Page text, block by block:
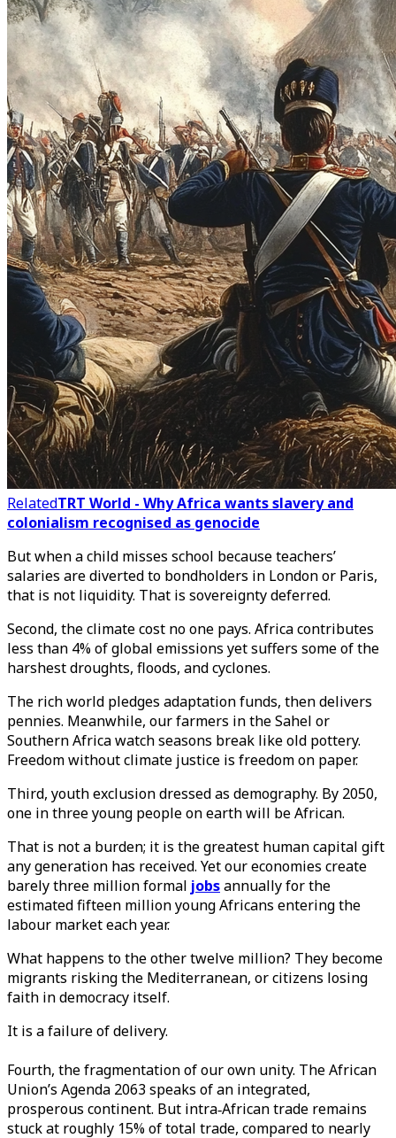
RelatedTRT World - Why Africa wants slavery and
colonialism recognised as genocide
But when a child misses school because teachers’
salaries are diverted to bondholders in London or Paris,
that is not liquidity. That is sovereignty deferred.
Second, the climate cost no one pays. Africa contributes
less than 4% of global emissions yet suffers some of the
harshest droughts, floods, and cyclones.
The rich world pledges adaptation funds, then delivers
pennies. Meanwhile, our farmers in the Sahel or
Southern Africa watch seasons break like old pottery.
Freedom without climate justice is freedom on paper.
Third, youth exclusion dressed as demography. By 2050,
one in three young people on earth will be African.
That is not a burden; it is the greatest human capital gift
any generation has received. Yet our economies create
barely three million formal jobsannually for the
estimated fifteen million young Africans entering the
labour market each year.
What happens to the other twelve million? They become
migrants risking the Mediterranean, or citizens losing
faith in democracy itself.
It is a failure of delivery.
Fourth, the fragmentation of our own unity. The African
Union’s Agenda 2063 speaks of an integrated,
prosperous continent. But intra‑African trade remains
stuck at roughly 15% of total trade, compared to nearly